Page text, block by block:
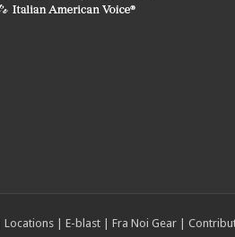
Locations| E-blast| Fra Noi Gear|